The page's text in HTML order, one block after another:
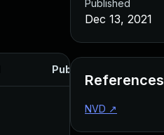
Published
Published
Dec 13, 2021
References
NVD ↗